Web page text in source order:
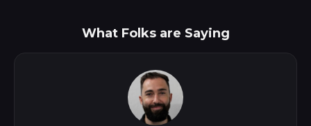
What Folks are Saying